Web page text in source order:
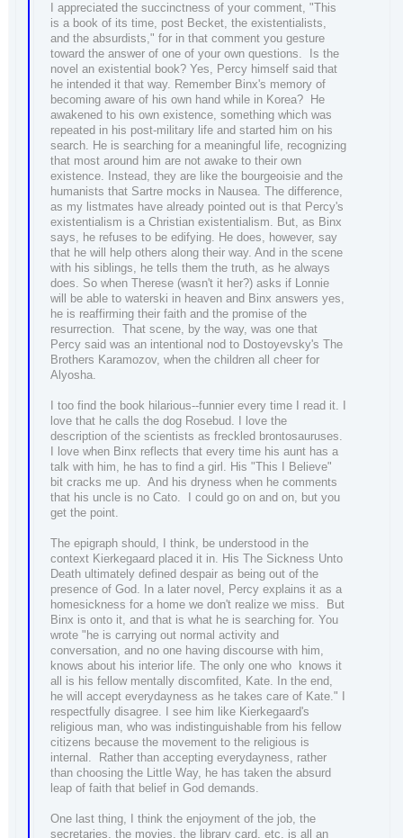
I appreciated the succinctness of your comment, "This
is a book of its time, post Becket, the existentialists,
and the absurdists," for in that comment you gesture
toward the answer of one of your own questions. Is the
novel an existential book? Yes, Percy himself said that
he intended it that way. Remember Binx's memory of
becoming aware of his own hand while in Korea? He
awakened to his own existence, something which was
repeated in his post-military life and started him on his
search. He is searching for a meaningful life, recognizing
that most around him are not awake to their own
existence. Instead, they are like the bourgeoisie and the
humanists that Sartre mocks in Nausea. The difference,
as my listmates have already pointed out is that Percy's
existentialism is a Christian existentialism. But, as Binx
says, he refuses to be edifying. He does, however, say
that he will help others along their way. And in the scene
with his siblings, he tells them the truth, as he always
does. So when Therese (wasn't it her?) asks if Lonnie
will be able to waterski in heaven and Binx answers yes,
he is reaffirming their faith and the promise of the
resurrection. That scene, by the way, was one that
Percy said was an intentional nod to Dostoyevsky's The
Brothers Karamozov, when the children all cheer for
Alyosha.
I too find the book hilarious--funnier every time I read it. I
love that he calls the dog Rosebud. I love the
description of the scientists as freckled brontosauruses.
I love when Binx reflects that every time his aunt has a
talk with him, he has to find a girl. His "This I Believe"
bit cracks me up. And his dryness when he comments
that his uncle is no Cato. I could go on and on, but you
get the point.
The epigraph should, I think, be understood in the
context Kierkegaard placed it in. His The Sickness Unto
Death ultimately defined despair as being out of the
presence of God. In a later novel, Percy explains it as a
homesickness for a home we don't realize we miss. But
Binx is onto it, and that is what he is searching for. You
wrote "he is carrying out normal activity and
conversation, and no one having discourse with him,
knows about his interior life. The only one who knows it
all is his fellow mentally discomfited, Kate. In the end,
he will accept everydayness as he takes care of Kate." I
respectfully disagree. I see him like Kierkegaard's
religious man, who was indistinguishable from his fellow
citizens because the movement to the religious is
internal. Rather than accepting everydayness, rather
than choosing the Little Way, he has taken the absurd
leap of faith that belief in God demands.
One last thing, I think the enjoyment of the job, the
secretaries, the movies, the library card, etc, is all an